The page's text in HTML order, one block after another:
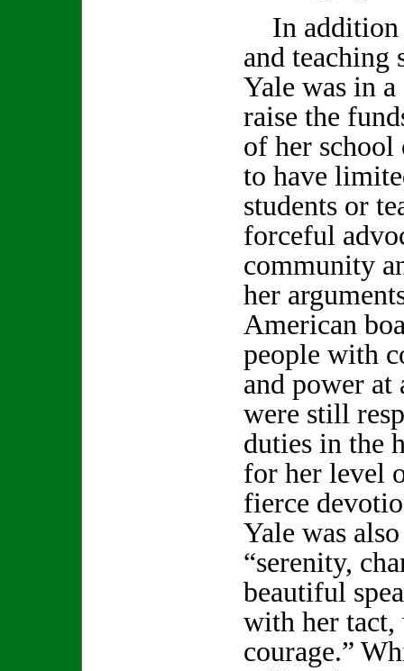
In addition
and teaching
Yale was in
raise the
of her school
to have
students or
forceful
community
her
American
people with
and power at
were still
duties in the
for her level
fierce
Yale was
“serenity,
beautiful
with her tact,
courage.”